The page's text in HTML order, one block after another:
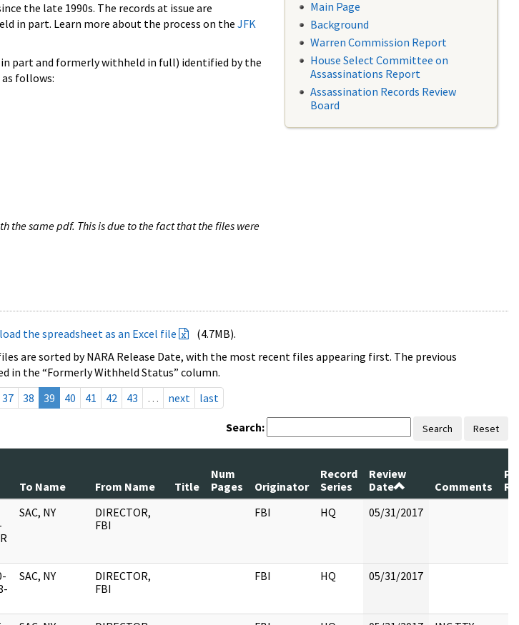
the late 1990s. The records at issue are
in part. Learn more about the process on the JFK
part and formerly withheld in full) identified by the
as follows:
the same pdf. This is due to the fact that the files were
Main Page
Background
Warren Commission Report
House Select Committee on
Assassinations Report
Assassination Records Review
Board
the spreadsheet as an Excel file
(4.7MB).
are sorted by NARA Release Date, with the most recent files appearing first. The previous
the “Formerly Withheld Status” column.
37 38 39 40 41 42 43 … next last
Search: Search Reset
To Name From Name Title
Num
Pages
Originator
Record
Series
Review
Date
Comments
SAC, NY
DIRECTOR,
FBI
FBI HQ 05/31/2017
SAC, NY
DIRECTOR,
FBI
FBI HQ 05/31/2017